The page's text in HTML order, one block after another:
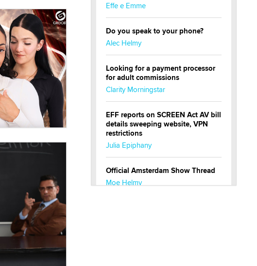
Effe e Emme
Do you speak to your phone?
Alec Helmy
Looking for a payment processor
for adult commissions
Clarity Morningstar
EFF reports on SCREEN Act AV bill
details sweeping website, VPN
restrictions
Julia Epiphany
Official Amsterdam Show Thread
Moe Helmy